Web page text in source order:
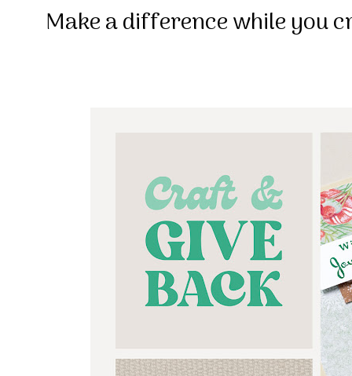
Make a difference while you